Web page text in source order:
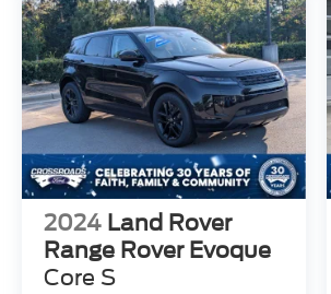
2024 Land Rover
Range Rover Evoque
Core S